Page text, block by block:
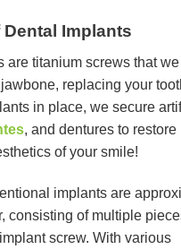
Implants
are titanium screws that
replacing your
in place, we secure
, and dentures to restore
of your smile!
implants are
consisting of multiple
screw. With various